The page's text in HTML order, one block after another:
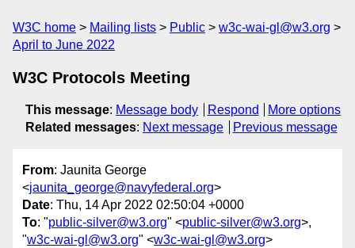
W3C home Mailing lists Public
w3c-wai-gl@w3.org
April to June 2022
W3C Protocols Meeting
This message: Message body Respond
More options
Related messages: Next message Previous message
From: Jaunita George
<jaunita_george@navyfederal.org>
Date: Thu, 14 Apr 2022 02:50:04 +0000
To: "public-silver@w3.org" <public-silver@w3.org>,
"w3c-wai-gl@w3.org" <w3c-wai-gl@w3.org>